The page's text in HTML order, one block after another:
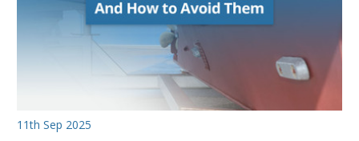
11th Sep 2025